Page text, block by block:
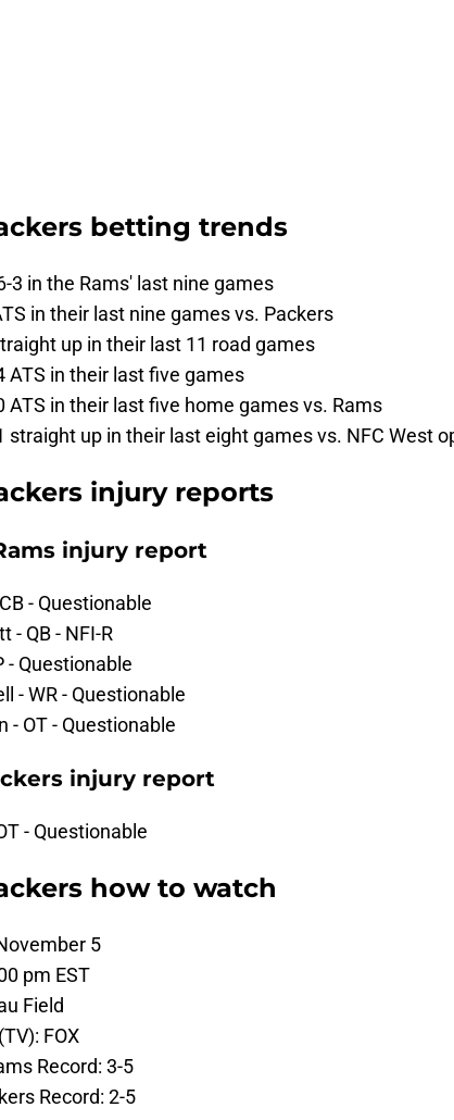
betting trends
3 in the Rams' last nine games
in their last nine games vs. Packers
up in their last 11 road games
ATS in their last five games
ATS in their last five home games vs. Rams
straight up in their last eight games vs. NFC West
injury reports
injury report
- Questionable
- QB - NFI-R
- Questionable
- WR - Questionable
- OT - Questionable
injury report
- Questionable
how to watch
5
pm EST
Field
FOX
Record: 3-5
Record: 2-5